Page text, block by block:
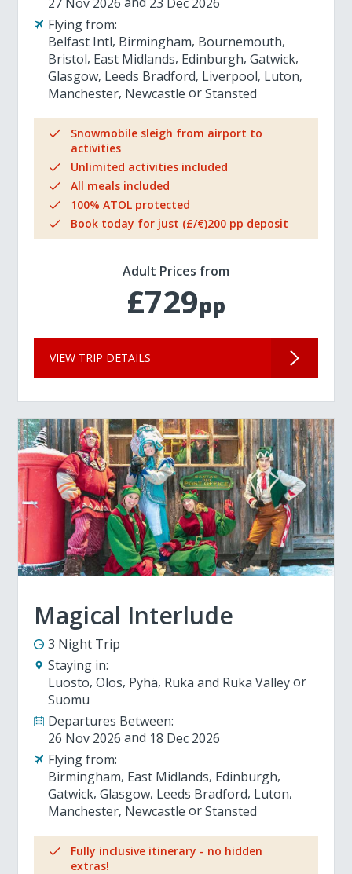
Flying from:
Belfast Intl Birmingham Bournemouth
Bristol East Midlands Edinburgh Gatwick
Glasgow Leeds Bradford Liverpool Luton
Manchester Newcastle Stansted
Snowmobile sleigh from airport to
activities
Unlimited activities included
All meals included
100% ATOL protected
Book today for just (£/€)200 pp deposit
Adult Prices from
£729pp
VIEW TRIP DETAILS
Magical Interlude
3 Night Trip
Staying in:
Luosto Olos Pyhä Ruka and Ruka Valley
Suomu
Departures Between:
26 Nov 2026
18 Dec 2026
Flying from:
Birmingham East Midlands Edinburgh
Gatwick Glasgow Leeds Bradford Luton
Manchester Newcastle Stansted
Fully inclusive itinerary - no hidden
extras!